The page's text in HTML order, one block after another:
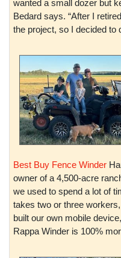
wanted a small dozer but
Bedard says. “After I
the project, so I decided to
Best Buy Fence Winder
owner of a 4,500-acre
we used to spend a lot of
takes two or three
built our own mobile
Rappa Winder is 100%